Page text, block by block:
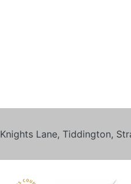
Knights Lane, Tiddington,